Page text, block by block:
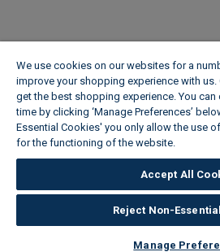
We use cookies on our websites for a
improve your shopping experience with us.
get the best shopping experience. You
time by clicking ‘Manage Preferences’
Essential Cookies' you only allow the use
for the functioning of the website.
Accept All
Reject Non-
Manage